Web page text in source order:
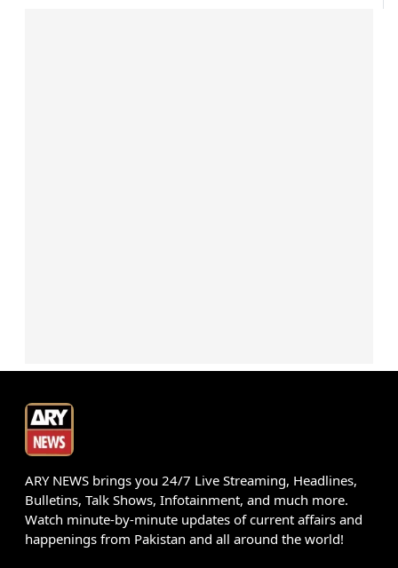
ARY NEWS brings you 24/7 Live Streaming, Headlines,
Bulletins, Talk Shows, Infotainment, and much more.
Watch minute-by-minute updates of current affairs and
happenings from Pakistan and all around the world!